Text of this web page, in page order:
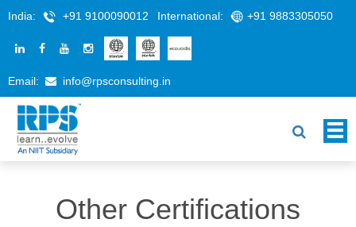
India: +91 9100090012 International: +91 9883305050
Email: info@rpsconsulting.in
Other Certifications